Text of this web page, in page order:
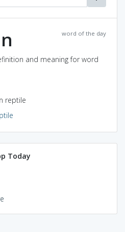
word of the day
and meaning for word
reptile
Today